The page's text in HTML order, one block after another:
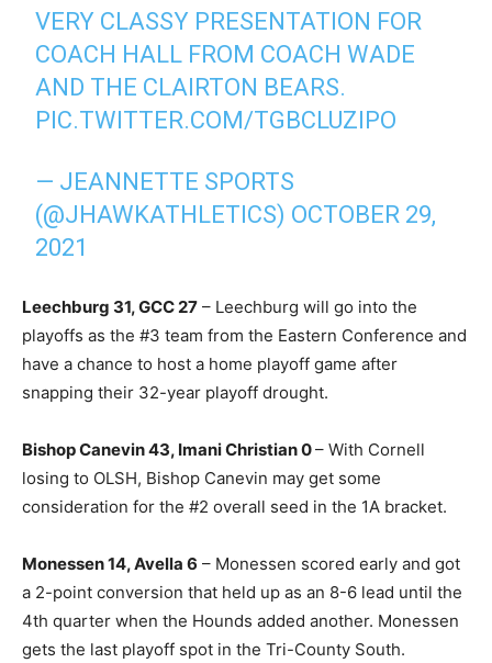
VERY CLASSY PRESENTATION FOR
COACH HALL FROM COACH WADE
AND THE CLAIRTON BEARS.
PIC.TWITTER.COM/TGBCLUZIPO
— JEANNETTE SPORTS
(@JHAWKATHLETICS) OCTOBER 29,
2021
Leechburg 31, GCC 27 – Leechburg will go into the
playoffs as the #3 team from the Eastern Conference and
have a chance to host a home playoff game after
snapping their 32-year playoff drought.
Bishop Canevin 43, Imani Christian 0– With Cornell
losing to OLSH, Bishop Canevin may get some
consideration for the #2 overall seed in the 1A bracket.
Monessen 14, Avella 6 – Monessen scored early and got
a 2-point conversion that held up as an 8-6 lead until the
4th quarter when the Hounds added another. Monessen
gets the last playoff spot in the Tri-County South.